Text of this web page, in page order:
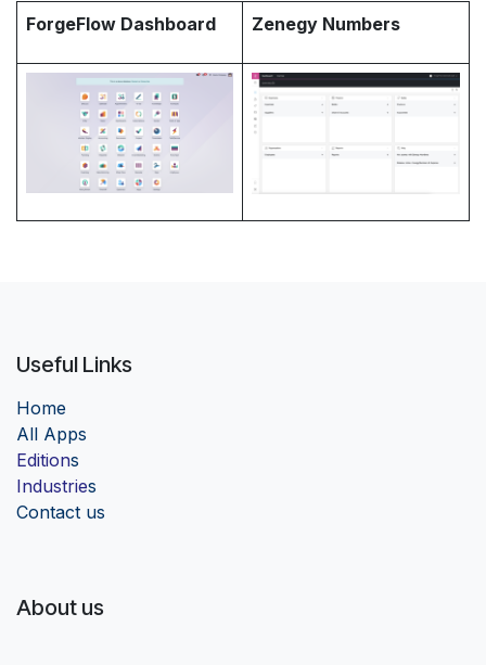
ForgeFlow Dashboard Zenegy Numbers
Useful Links
Home
All Apps
Editions
Industries
Contact us
About us